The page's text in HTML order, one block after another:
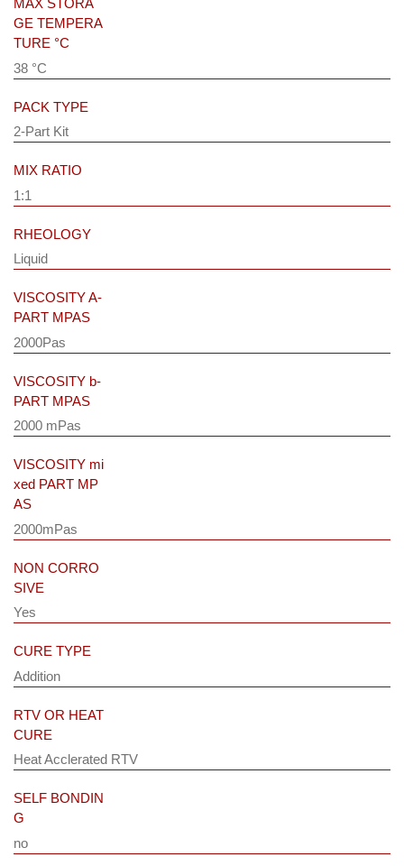
MAX STORA
GE TEMPERA
TURE °C
38 °C
PACK TYPE
2-Part Kit
MIX RATIO
1:1
RHEOLOGY
Liquid
VISCOSITY A-
PART MPAS
2000Pas
VISCOSITY b-
PART MPAS
2000 mPas
VISCOSITY mi
xed PART MP
AS
2000mPas
NON CORRO
SIVE
Yes
CURE TYPE
Addition
RTV OR HEAT
CURE
Heat Acclerated RTV
SELF BONDIN
G
no